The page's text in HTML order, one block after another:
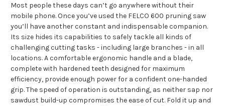
Most people these days can’t go anywhere without their
mobile phone. Once you’ve used the FELCO 600 pruning saw
you’ll have another constant and indispensable companion.
Its size hides its capabilities to safely tackle all kinds of
challenging cutting tasks - including large branches - in all
locations. A comfortable ergonomic handle and a blade,
complete with hardened teeth designed for maximum
efficiency, provide enough power for a confident one-handed
grip. The speed of operation is outstanding, as neither sap nor
sawdust build-up compromises the ease of cut. Fold it up and